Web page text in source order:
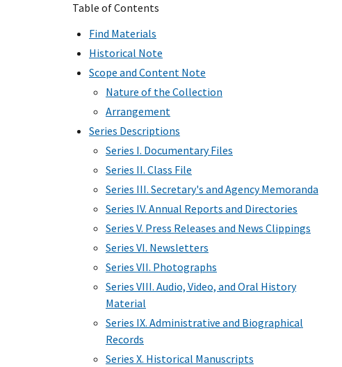
Table of Contents
Find Materials
Historical Note
Scope and Content Note
Nature of the Collection
Arrangement
Series Descriptions
Series I. Documentary Files
Series II. Class File
Series III. Secretary's and Agency Memoranda
Series IV. Annual Reports and Directories
Series V. Press Releases and News Clippings
Series VI. Newsletters
Series VII. Photographs
Series VIII. Audio, Video, and Oral History
Material
Series IX. Administrative and Biographical
Records
Series X. Historical Manuscripts